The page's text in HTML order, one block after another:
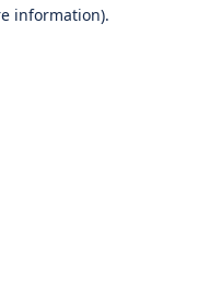
information).